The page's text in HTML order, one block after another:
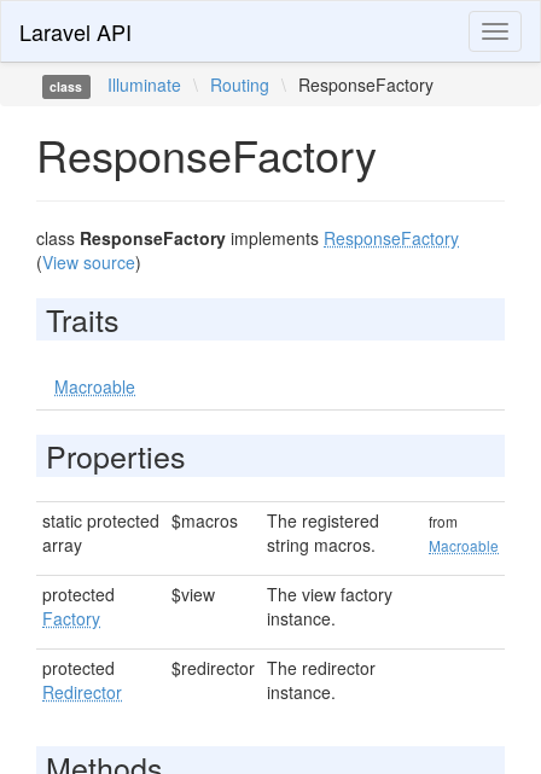
Laravel API
class Illuminate \ Routing \ ResponseFactory
ResponseFactory
class ResponseFactory implements ResponseFactory
(View source)
Traits
Macroable
Properties
static protected
array
$macros
The registered
string macros.
from
Macroable
protected
Factory
$view
The view factory
instance.
protected
Redirector
$redirector The redirector
instance.